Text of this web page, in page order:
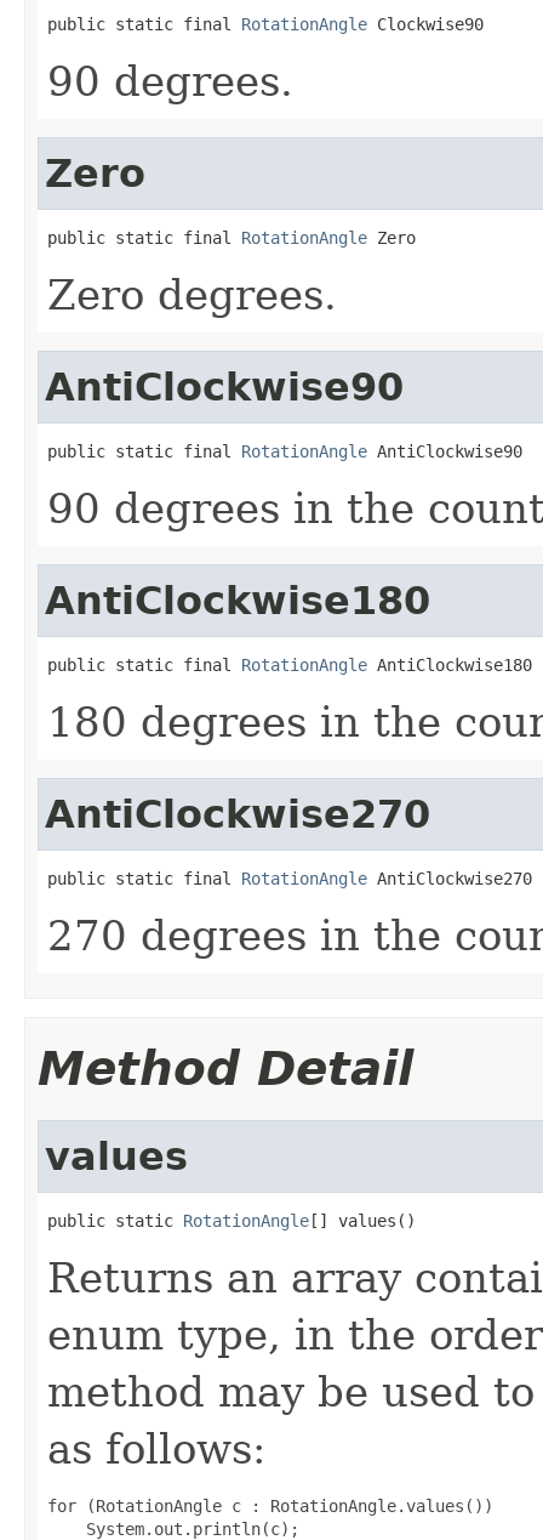
public static final RotationAngle Clockwise90
90 degrees.
Zero
public static final RotationAngle Zero
Zero degrees.
AntiClockwise90
public static final RotationAngle AntiClockwise90
90 degrees in the
AntiClockwise180
public static final RotationAngle AntiClockwise180
180 degrees in the
AntiClockwise270
public static final RotationAngle AntiClockwise270
270 degrees in the
Method Detail
values
public static RotationAngle[] values()
Returns an array
enum type, in the
method may be used
as follows:
for (RotationAngle c : RotationAngle.values())